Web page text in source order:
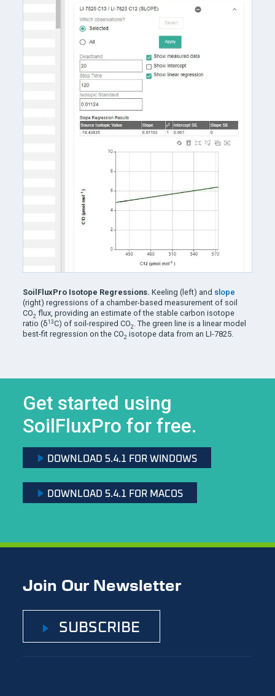
SoilFluxPro Isotope Regressions. Keeling (left) and slope
(right) regressions of a chamber-based measurement of soil
CO2 flux, providing an estimate of the stable carbon isotope
ratio (δ13C) of soil-respired CO2
. The green line is a linear model
best-fit regression on the CO2 isotope data from an LI-7825.
Get started using
SoilFluxProfor free.
DOWNLOAD 5.4.1 FOR WINDOWS
DOWNLOAD 5.4.1 FOR MACOS
Join Our Newsletter
SUBSCRIBE